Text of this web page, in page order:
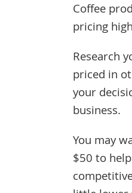
Coffee
pricing
Research
priced in
your
business.
You may
$50 to